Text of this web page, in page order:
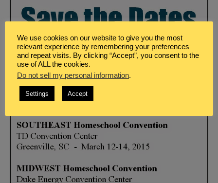
We use cookies on our website to give you the most
relevant experience by remembering your preferences
and repeat visits. By clicking “Accept”, you consent to the
use of ALL the cookies.
Do not sell my personal information.
Settings Accept